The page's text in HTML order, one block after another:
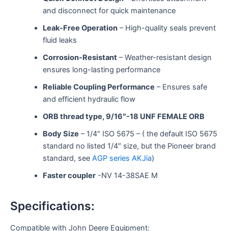
and disconnect for quick maintenance
Leak-Free Operation– High-quality seals prevent
fluid leaks
Corrosion-Resistant– Weather-resistant design
ensures long-lasting performance
Reliable Coupling Performance – Ensures safe
and efficient hydraulic flow
ORB thread type, 9/16″-18 UNF FEMALE ORB
Body Size – 1/4″ ISO 5675 – ( the default ISO 5675
standard no listed 1/4″ size, but the Pioneer brand
standard, see AGP series AKJia)
Faster coupler-NV 14-38SAE M
Specifications:
Compatible with John Deere Equipment: